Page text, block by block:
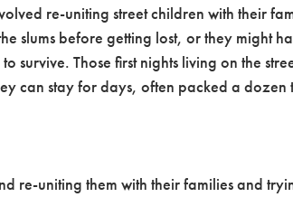
re-uniting street children with their
slums before getting lost, or they might
Those first nights living on the
can stay for days, often packed a
re-uniting them with their families and